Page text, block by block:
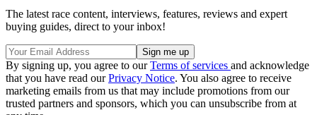
The latest race content, interviews, features, reviews and expert
buying guides, direct to your inbox!
By signing up, you agree to ourTerms of services and acknowledge
that you have read ourPrivacy Notice. You also agree to receive
marketing emails from us that may include promotions from our
trusted partners and sponsors, which you can unsubscribe from at